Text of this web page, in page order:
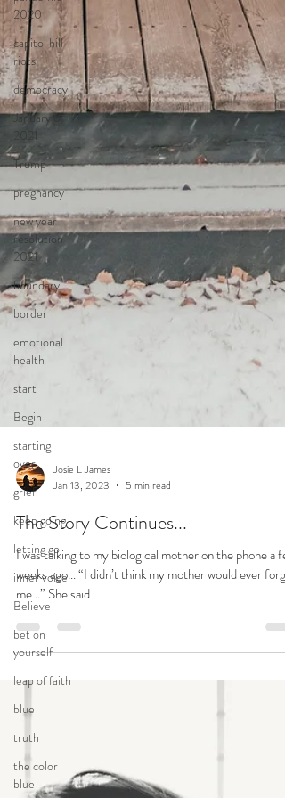
2020
capitol hill
riots
democracy
January 6,
2021
Trump
pregnancy
new year
resolution
2021
boundary
border
emotional
health
start
Begin
starting
over
grief
keep going
letting go
inner voice
Believe
bet on
yourself
leap of faith
blue
truth
the color
blue
Josie L James
Jan 13, 2023
5 min read
The Story Continues...
I was talking to my biological mother on the phone a
weeks ago... “I didn’t think my mother would ever
me…” She said....